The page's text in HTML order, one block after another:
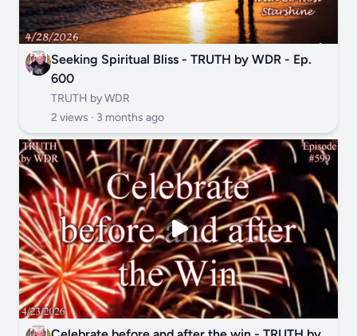
Seeking Spiritual Bliss - TRUTH by WDR - Ep.
600
TRUTH by WDR
2 views · 3 months ago